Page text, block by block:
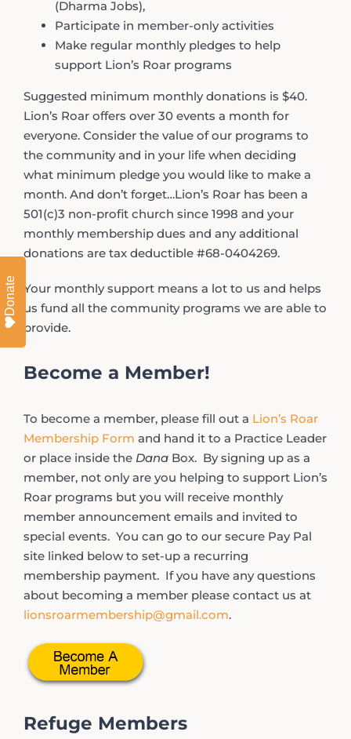
(Dharma Jobs),
Participate in member-only activities
Make regular monthly pledges to help
support Lion’s Roar programs
Suggested minimum monthly donations is $40.
Lion’s Roar offers over 30 events a month for
everyone. Consider the value of our programs to
the community and in your life when deciding
what minimum pledge you would like to make a
month. And don’t forget…Lion’s Roar has been a
501(c)3 non-profit church since 1998 and your
monthly membership dues and any additional
donations are tax deductible #68-0404269.
Your monthly support means a lot to us and helps
us fund all the community programs we are able to
provide.
Become a Member!
To become a member, please fill out a Lion’s Roar
Membership Form and hand it to a Practice Leader
or place inside the Dana Box. By signing up as a
member, not only are you helping to support Lion’s
Roar programs but you will receive monthly
member announcement emails and invited to
special events. You can go to our secure Pay Pal
site linked below to set-up a recurring
membership payment. If you have any questions
about becoming a member please contact us at
lionsroarmembership@gmail.com.
Refuge Members
Donate